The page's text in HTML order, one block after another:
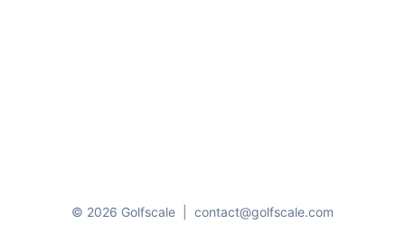
© 2026 Golfscale contact@golfscale.com